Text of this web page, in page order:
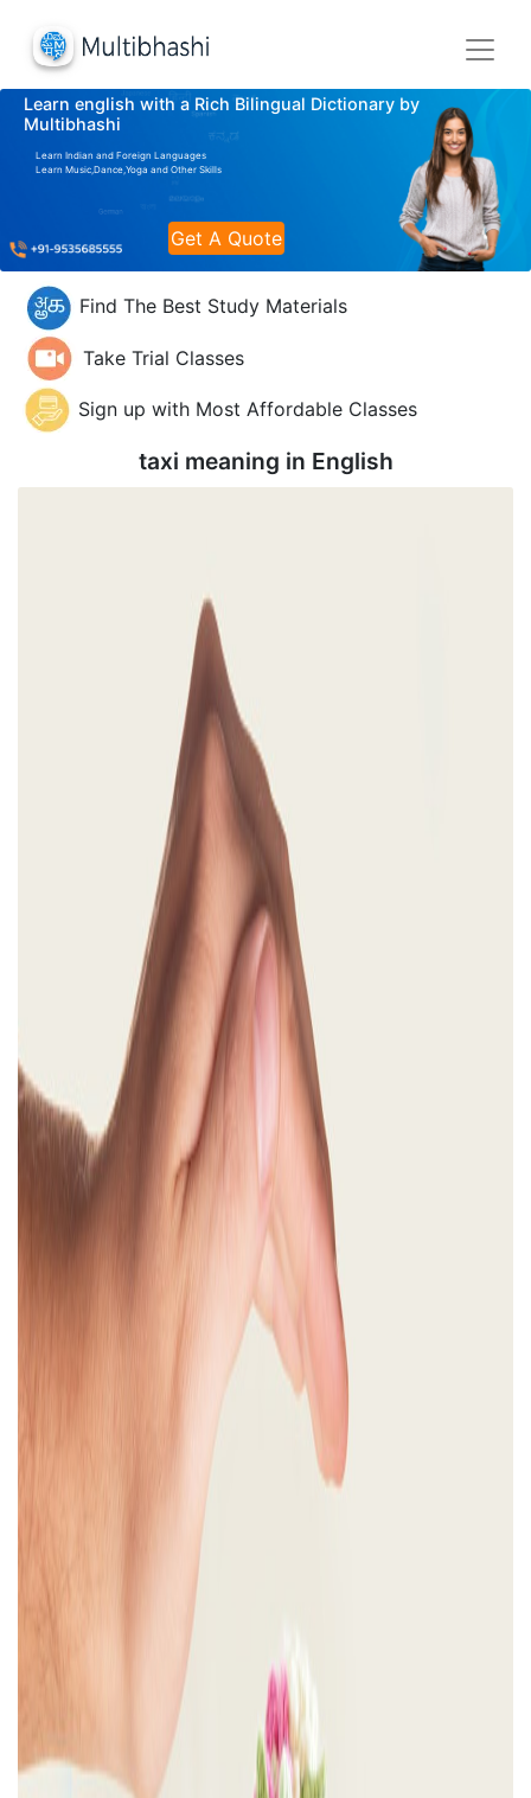
Learn english with a Rich Bilingual Dictionary by
Multibhashi
Learn Indian and Foreign Languages
Learn Music,Dance,Yoga and Other Skills
Get A Quote
Find The Best Study Materials
Take Trial Classes
Sign up with Most Affordable Classes
taxi meaning in English